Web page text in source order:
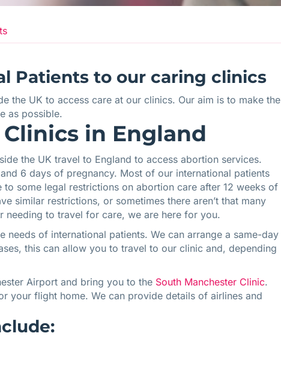
Patients to our caring clinics
the UK to access care at our clinics. Our aim is to make the
as possible.
in England
the UK travel to England to access abortion services.
6 days of pregnancy. Most of our international patients
to some legal restrictions on abortion care after 12 weeks of
similar restrictions, or sometimes there aren’t that many
needing to travel for care, we are here for you.
needs of international patients. We can arrange a same-day
this can allow you to travel to our clinic and, depending
Airport and bring you to the South Manchester Clinic.
your flight home. We can provide details of airlines and